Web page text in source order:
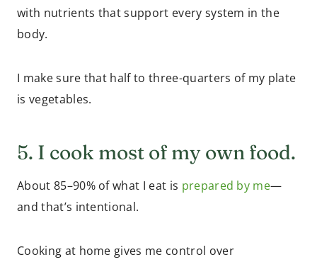
with nutrients that support every system in the
body.
I make sure that half to three-quarters of my plate
is vegetables.
5. I cook most of my own food.
About 85–90% of what I eat is prepared by me—
and that’s intentional.
Cooking at home gives me control over